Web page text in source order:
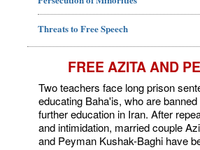
Threats to Free Speech
FREE AZITA AND
Two teachers face long prison
educating Baha'is, who are
further education in Iran. After
and intimidation, married couple
and Peyman Kushak-Baghi have